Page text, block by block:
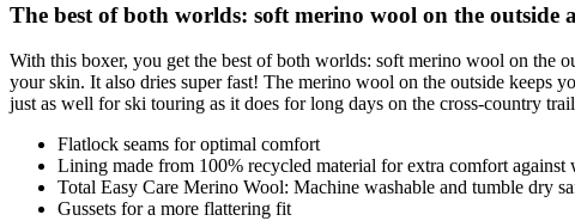
The best of both worlds: soft merino wool on the
With this boxer, you get the best of both worlds: soft merino wool on the
your skin. It also dries super fast! The merino wool on the outside keeps
just as well for ski touring as it does for long days on the cross-country
Flatlock seams for optimal comfort
Lining made from 100% recycled material for extra comfort against
Total Easy Care Merino Wool: Machine washable and tumble dry
Gussets for a more flattering fit